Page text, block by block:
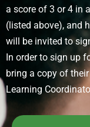
a score of 3 or 4 in
(listed above), and
will be invited to
In order to sign up
bring a copy of
Learning